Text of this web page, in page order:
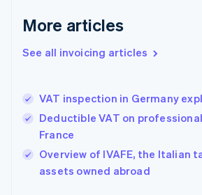
More articles
See all invoicing articles
VAT inspection in Germany
Deductible VAT on
France
Overview of IVAFE, the Italian
assets owned abroad
English
English简体中文
India
Ireland
English
Italy
Japan